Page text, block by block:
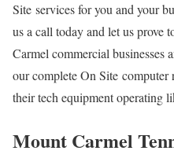
Site services for you and your
us a call today and let us prove
Carmel commercial businesses
our complete On Site computer
their tech equipment operating
Mount Carmel